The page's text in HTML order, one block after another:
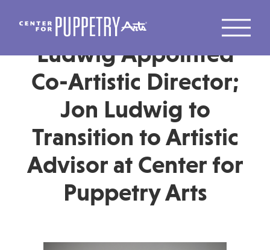
Jason Hines and Jon
Ludwig Appointed
Co-Artistic Director;
Jon Ludwig to
Transition to Artistic
Advisor at Center for
Puppetry Arts